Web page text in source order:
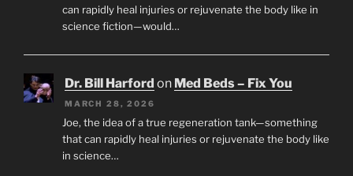
can rapidly heal injuries or rejuvenate the body like in
science fiction—would…
Dr. Bill Harford on Med Beds – Fix You
MARCH 28, 2026
Joe, the idea of a true regeneration tank—something
that can rapidly heal injuries or rejuvenate the body like
in science…